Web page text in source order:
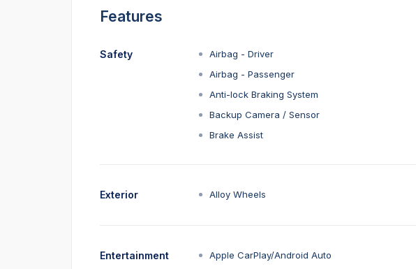
Features
Safety
Airbag - Driver
Airbag - Passenger
Anti-lock Braking System
Backup Camera / Sensor
Brake Assist
Exterior Alloy Wheels
Entertainment
Apple CarPlay/Android Auto